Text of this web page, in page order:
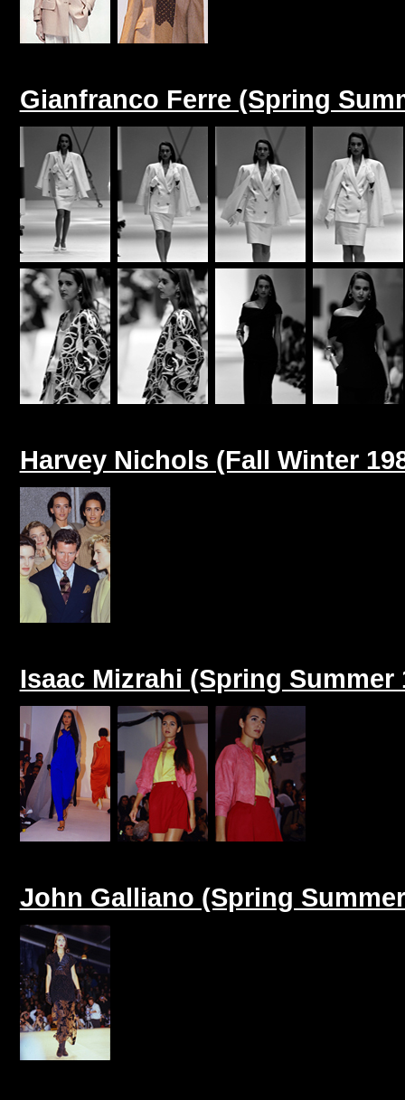
Gianfranco Ferre (Spring
Harvey Nichols (Fall Winter
Isaac Mizrahi (Spring Summer
John Galliano (Spring